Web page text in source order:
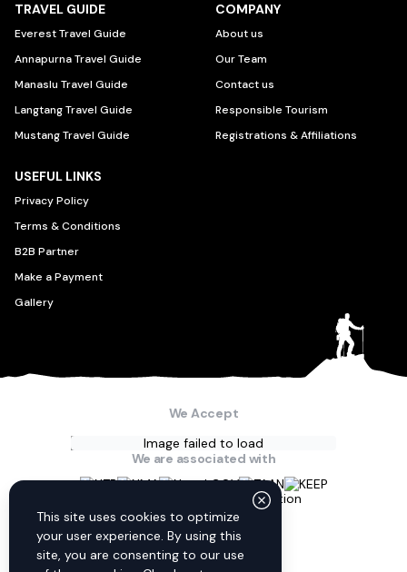
TRAVEL GUIDE
Everest Travel Guide
Annapurna Travel Guide
Manaslu Travel Guide
Langtang Travel Guide
Mustang Travel Guide
COMPANY
About us
Our Team
Contact us
Responsible Tourism
Registrations & Affiliations
USEFUL LINKS
Privacy Policy
Terms & Conditions
B2B Partner
Make a Payment
Gallery
We Accept
Image failed to load
We are associated with
Connect with us
This site uses cookies to optimize
your user experience. By using this
site, you are consenting to our use